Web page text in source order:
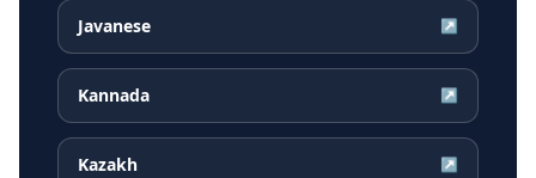
Javanese ↗
Kannada ↗
Kazakh ↗